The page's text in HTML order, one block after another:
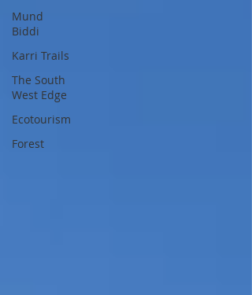
Mund
Biddi
Karri Trails
The South
West Edge
Ecotourism
Forest